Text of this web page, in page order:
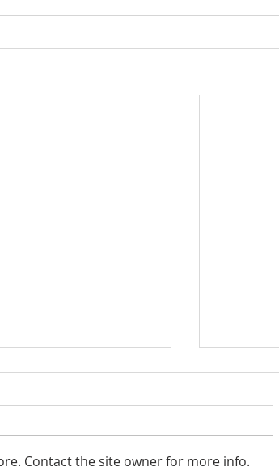
Contact the site owner for more info.